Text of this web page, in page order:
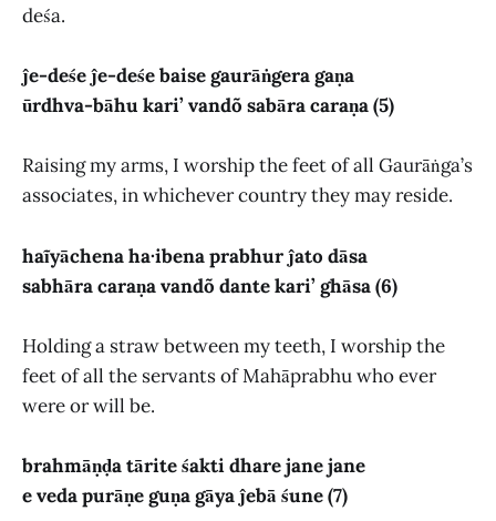
deśa.
ĵe-deśe ĵe-deśe baise gaurāṅgera gaṇa
ūrdhva-bāhu kari’ vandõ sabāra caraṇa (5)
Raising my arms, I worship the feet of all Gaurāṅga’s
associates, in whichever country they may reside.
haĩyāchena ha·ibena prabhur ĵato dāsa
sabhāra caraṇa vandõ dante kari’ ghāsa (6)
Holding a straw between my teeth, I worship the
feet of all the servants of Mahāprabhu who ever
were or will be.
brahmāṇḍa tārite śakti dhare jane jane
e veda purāṇe guṇa gāya ĵebā śune (7)